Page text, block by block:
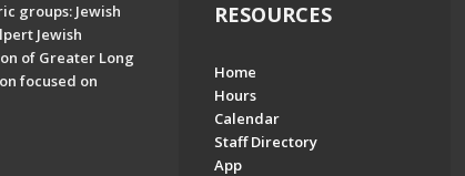
groups: Jewish
Jewish
of Greater Long
focused on
RESOURCES
Home
Hours
Calendar
Staff Directory
App